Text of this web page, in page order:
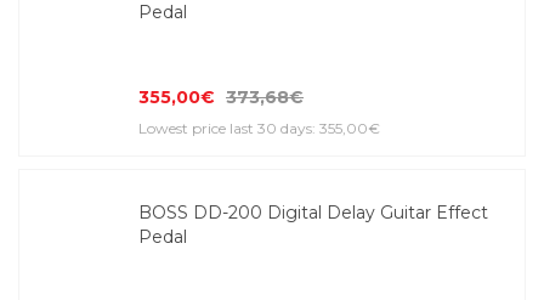
Pedal
355,00€ 373,68€
Lowest price last 30 days: 355,00€
BOSS DD-200 Digital Delay Guitar Effect
Pedal